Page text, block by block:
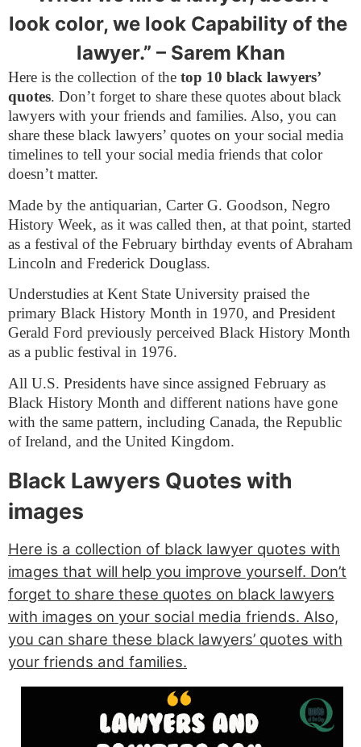
look color, we look Capability of the
lawyer.” – Sarem Khan
Here is the collection of the top 10 black lawyers’
quotes. Don’t forget to share these quotes about black
lawyers with your friends and families. Also, you can
share these black lawyers’ quotes on your social media
timelines to tell your social media friends that color
doesn’t matter.
Made by the antiquarian, Carter G. Goodson, Negro
History Week, as it was called then, at that point, started
as a festival of the February birthday events of Abraham
Lincoln and Frederick Douglass.
Understudies at Kent State University praised the
primary Black History Month in 1970, and President
Gerald Ford previously perceived Black History Month
as a public festival in 1976.
All U.S. Presidents have since assigned February as
Black History Month and different nations have gone
with the same pattern, including Canada, the Republic
of Ireland, and the United Kingdom.
Black Lawyers Quotes with
images
Here is a collection of black lawyer quotes with
images that will help you improve yourself. Don’t
forget to share these quotes on black lawyers
with images on your social media friends. Also,
you can share these black lawyers’ quotes with
your friends and families.